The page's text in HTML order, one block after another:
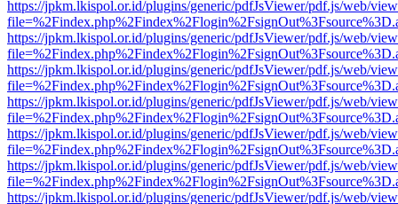
https://jpkm.lkispol.or.id/plugins/generic/pdfJsViewer/pdf.js/web/
https://jpkm.lkispol.or.id/plugins/generic/pdfJsViewer/pdf.js/web/
https://jpkm.lkispol.or.id/plugins/generic/pdfJsViewer/pdf.js/web/
https://jpkm.lkispol.or.id/plugins/generic/pdfJsViewer/pdf.js/web/
https://jpkm.lkispol.or.id/plugins/generic/pdfJsViewer/pdf.js/web/
https://jpkm.lkispol.or.id/plugins/generic/pdfJsViewer/pdf.js/web/
https://jpkm.lkispol.or.id/plugins/generic/pdfJsViewer/pdf.js/web/